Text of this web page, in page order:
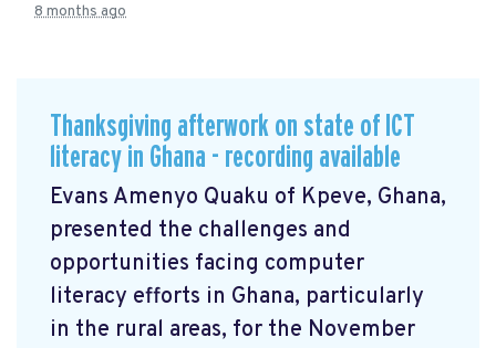
8 months ago
Thanksgiving afterwork on state of ICT
literacy in Ghana - recording available
Evans Amenyo Quaku of Kpeve, Ghana,
presented the challenges and
opportunities facing computer
literacy efforts in Ghana, particularly
in the rural areas, for the November